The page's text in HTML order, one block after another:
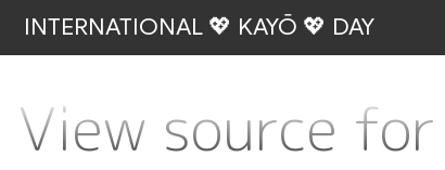
INTERNATIONAL 💖 KAYŌ 💖 DAY
View source